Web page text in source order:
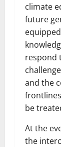
climate
future
respond
and the
be
At the
the